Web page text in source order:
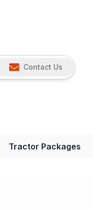
Contact Us
Tractor Packages